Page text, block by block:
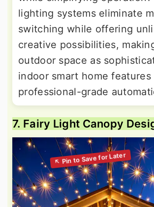
lighting systems eliminate
switching while offering
creative possibilities,
outdoor space as
indoor smart home features
professional-grade
7. Fairy Light Canopy